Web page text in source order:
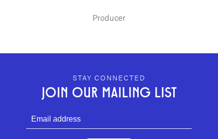
Producer
GEFFEN PLAYHOUSE FOOTER
STAY CONNECTED
JOIN OUR MAILING LIST